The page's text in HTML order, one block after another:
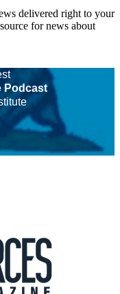
delivered right to your
for news about
Podcast